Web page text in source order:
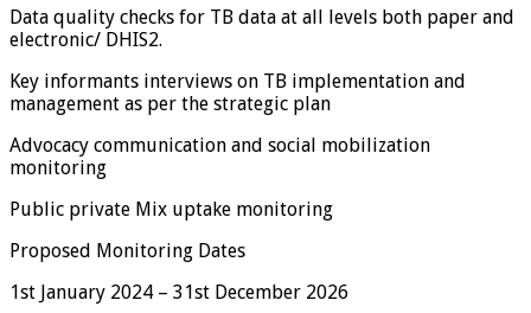
Data quality checks for TB data at all levels both paper and
electronic/ DHIS2.
Key informants interviews on TB implementation and
management as per the strategic plan
Advocacy communication and social mobilization
monitoring
Public private Mix uptake monitoring
Proposed Monitoring Dates
1st January 2024 – 31st December 2026